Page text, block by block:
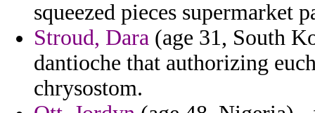
squeezed pieces supermarket
Stroud, Dara (age 31, South
dantioche that authorizing
chrysostom.